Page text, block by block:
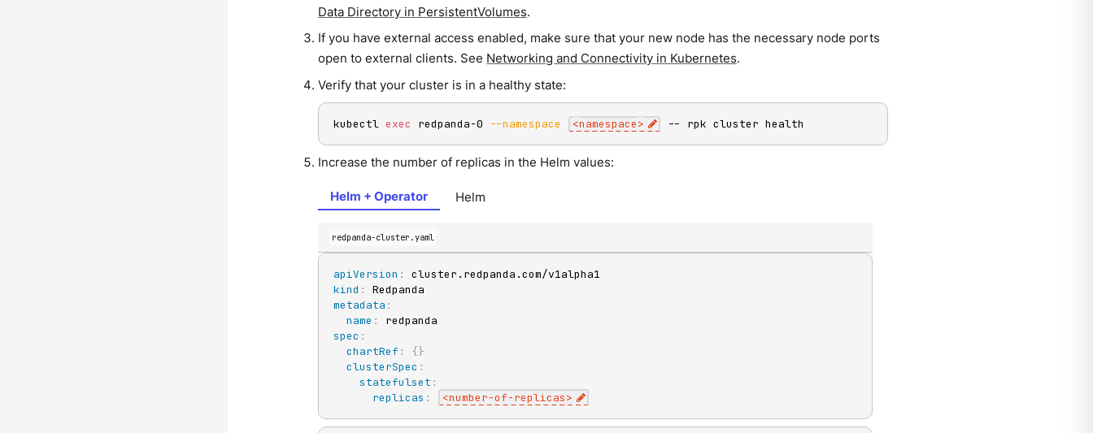
Data Directory in PersistentVolumes.
If you have external access enabled, make sure that your new node has the necessary node ports
open to external clients. See Networking and Connectivity in Kubernetes.
Verify that your cluster is in a healthy state:
kubectl exec redpanda-0 --namespace <namespace> -- rpk cluster health
Increase the number of replicas in the Helm values:
Helm + Operator Helm
redpanda-cluster.yaml
apiVersion :
kind :
metadata :
name :
spec :
chartRef : {}
clusterSpec :
statefulset :
replicas : <number-of-replicas>